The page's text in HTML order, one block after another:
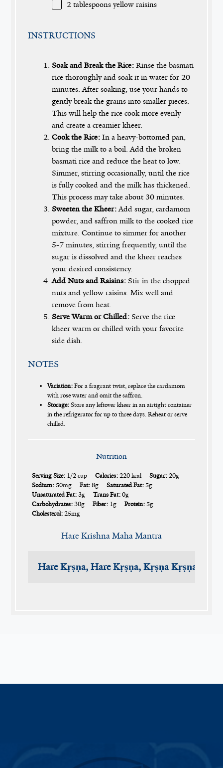
2 tablespoons yellow raisins
INSTRUCTIONS
Soak and Break the Rice: Rinse the basmati
rice thoroughly and soak it in water for 20
minutes. After soaking, use your hands to
gently break the grains into smaller pieces.
This will help the rice cook more evenly
and create a creamier kheer.
Cook the Rice: In a heavy-bottomed pan,
bring the milk to a boil. Add the broken
basmati rice and reduce the heat to low.
Simmer, stirring occasionally, until the rice
is fully cooked and the milk has thickened.
This process may take about 30 minutes.
Sweeten the Kheer:Add sugar, cardamom
powder, and saffron milk to the cooked rice
mixture. Continue to simmer for another
5-7 minutes, stirring frequently, until the
sugar is dissolved and the kheer reaches
your desired consistency.
Add Nuts and Raisins: Stir in the chopped
nuts and yellow raisins. Mix well and
remove from heat.
Serve Warm or Chilled: Serve the rice
kheer warm or chilled with your favorite
side dish.
NOTES
Variation:For a fragrant twist, replace the cardamom
with rose water and omit the saffron.
Storage:Store any leftover kheer in an airtight container
in the refrigerator for up to three days. Reheat or serve
chilled.
Nutrition
Serving Size: 1/2 cup Calories: 220 kcal Sugar: 20g
Sodium: 50mg Fat: 8g Saturated Fat: 5g
Unsaturated Fat: 3g Trans Fat: 0g
Carbohydrates: 30g Fiber: 1g Protein: 5g
Cholesterol: 25mg
Hare Krishna Maha Mantra
Hare Kṛṣṇa, Hare Kṛṣṇa, Kṛṣṇa Kṛṣṇa,